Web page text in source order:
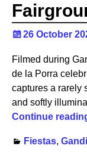
26 October
Filmed during
de la Porra
captures a rarely
and softly
Continue
Fiestas,